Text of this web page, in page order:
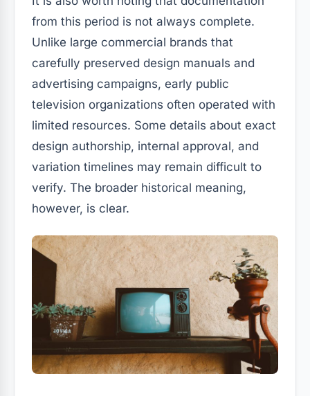
from this period is not always complete.
Unlike large commercial brands that
carefully preserved design manuals and
advertising campaigns, early public
television organizations often operated with
limited resources. Some details about exact
design authorship, internal approval, and
variation timelines may remain difficult to
verify. The broader historical meaning,
however, is clear.